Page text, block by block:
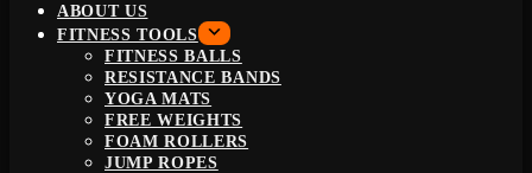
ABOUT US
FITNESS TOOLS
FITNESS BALLS
RESISTANCE BANDS
YOGA MATS
FREE WEIGHTS
FOAM ROLLERS
JUMP ROPES